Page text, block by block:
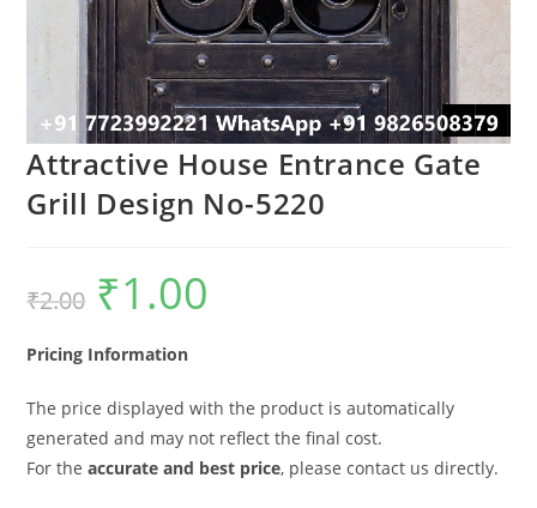
Attractive House Entrance Gate
Grill Design No-5220
₹2.00
Original
price
was:
₹1.00
Pricing Information
The price displayed with the product is automatically
generated and may not reflect the final cost.
For theaccurate and best price, please contact us directly.